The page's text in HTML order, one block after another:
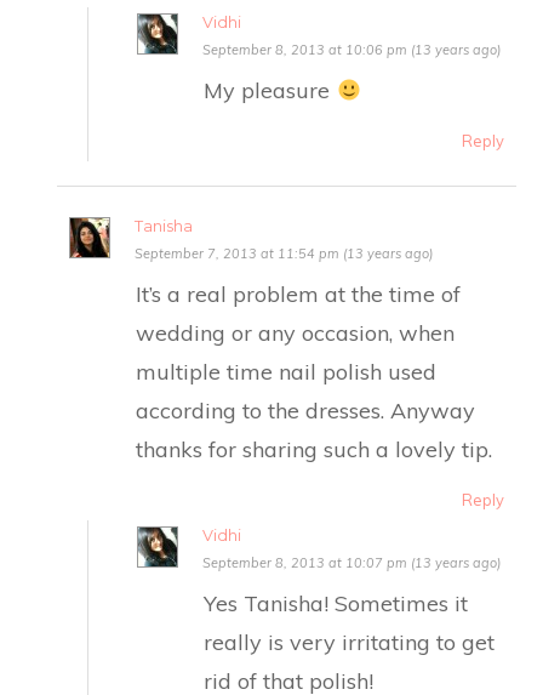
Vidhi
September 8, 2013 at 10:06 pm (13 years ago)
My pleasure
Reply
Tanisha
September 7, 2013 at 11:54 pm (13 years ago)
It’s a real problem at the time of
wedding or any occasion, when
multiple time nail polish used
according to the dresses. Anyway
thanks for sharing such a lovely tip.
Reply
Vidhi
September 8, 2013 at 10:07 pm (13 years ago)
Yes Tanisha! Sometimes it
really is very irritating to get
rid of that polish!